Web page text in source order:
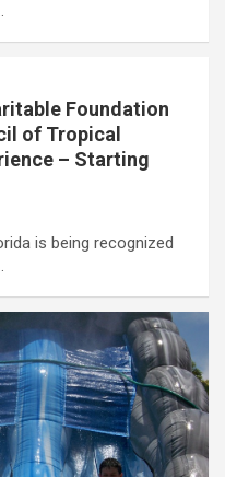
Foundation
of Tropical
– Starting
is being recognized